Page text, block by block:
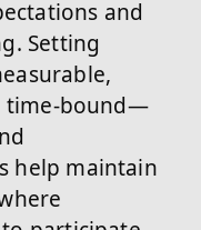
and
Setting
time-bound—
help maintain